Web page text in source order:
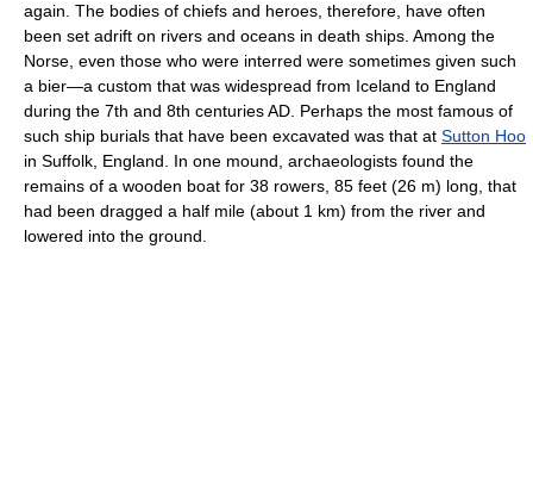
again. The bodies of chiefs and heroes, therefore, have often
been set adrift on rivers and oceans in death ships. Among the
Norse, even those who were interred were sometimes given such
a bier—a custom that was widespread from Iceland to England
during the 7th and 8th centuries AD. Perhaps the most famous of
such ship burials that have been excavated was that at Sutton Hoo
in Suffolk, England. In one mound, archaeologists found the
remains of a wooden boat for 38 rowers, 85 feet (26 m) long, that
had been dragged a half mile (about 1 km) from the river and
lowered into the ground.